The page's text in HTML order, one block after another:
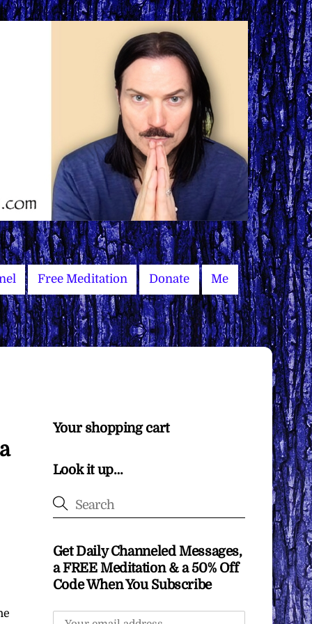
Free Meditation Donate Me
Your shopping cart
Look it up…
Get Daily Channeled Messages,
a FREE Meditation & a 50% Off
Code When You Subscribe